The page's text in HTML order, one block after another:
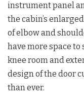
instrument panel
the cabin’s
of elbow and
have more space
knee room and
design of the door
than ever.